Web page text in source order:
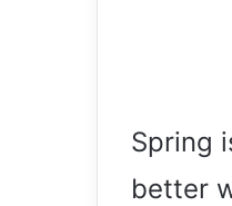
Spring
better